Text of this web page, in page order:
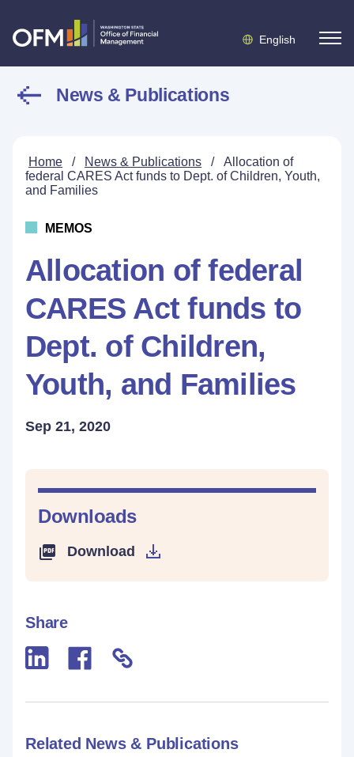
English
News & Publications
Home / News & Publications /
Allocation of
federal CARES Act funds to Dept. of Children, Youth,
and Families
MEMOS
Allocation of federal
CARES Act funds to
Dept. of Children,
Youth, and Families
Sep 21, 2020
Downloads
Download
Share
Related News & Publications